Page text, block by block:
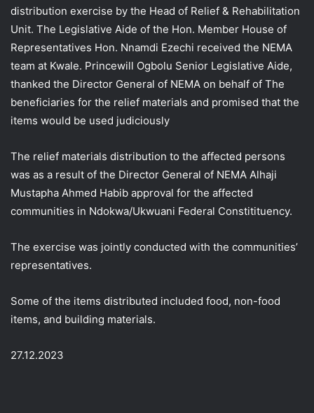
distribution exercise by the Head of Relief & Rehabilitation
Unit. The Legislative Aide of the Hon. Member House of
Representatives Hon. Nnamdi Ezechi received the NEMA
team at Kwale. Princewill Ogbolu Senior Legislative Aide,
thanked the Director General of NEMA on behalf of The
beneficiaries for the relief materials and promised that the
items would be used judiciously
The relief materials distribution to the affected persons
was as a result of the Director General of NEMA Alhaji
Mustapha Ahmed Habib approval for the affected
communities in Ndokwa/Ukwuani Federal Constitituency.
The exercise was jointly conducted with the communities’
representatives.
Some of the items distributed included food, non-food
items, and building materials.
27.12.2023